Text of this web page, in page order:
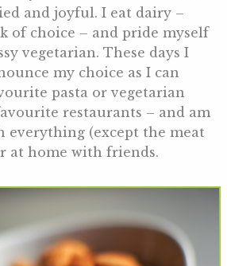
and joyful. I eat dairy –
of choice – and pride myself
vegetarian. These days I
my choice as I can
pasta or vegetarian
restaurants – and am
everything (except the meat
at home with friends.